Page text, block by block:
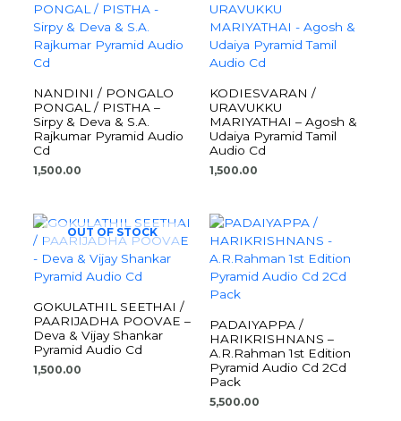
NANDINI / PONGALO
PONGAL / PISTHA –
Sirpy & Deva & S.A.
Rajkumar Pyramid Audio
Cd
1,500.00
KODIESVARAN /
URAVUKKU
MARIYATHAI – Agosh &
Udaiya Pyramid Tamil
Audio Cd
1,500.00
OUT OF STOCK
GOKULATHIL SEETHAI /
PAARIJADHA POOVAE –
Deva & Vijay Shankar
Pyramid Audio Cd
1,500.00
PADAIYAPPA /
HARIKRISHNANS –
A.R.Rahman 1st Edition
Pyramid Audio Cd 2Cd
Pack
5,500.00